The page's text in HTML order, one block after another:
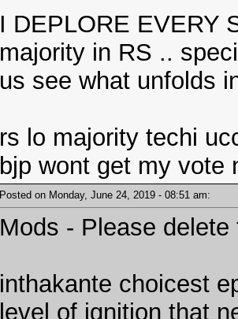
I DEPLORE EVERY
majority in RS ..
us see what unfolds
rs lo majority techi
bjp wont get my vote
Posted on Monday, June 24, 2019 - 08:51 am:
Mods - Please delete
inthakante choicest
level of ignition that